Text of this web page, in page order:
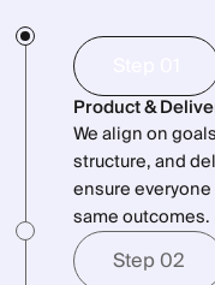
Product &
We align on
structure, and
ensure
same outcomes.
Step 02